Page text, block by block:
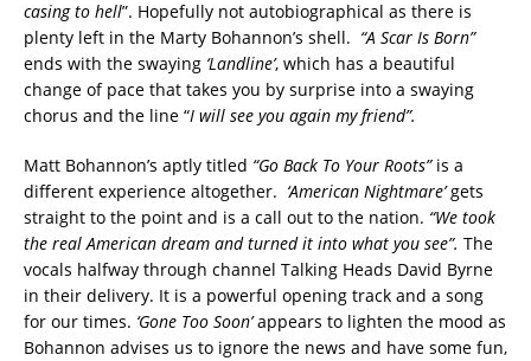
casing to hell”. Hopefully not autobiographical as there is
plenty left in the Marty Bohannon’s shell. “A Scar Is Born”
ends with the swaying ‘Landline’, which has a beautiful
change of pace that takes you by surprise into a swaying
chorus and the line “I will see you again my friend”.
Matt Bohannon’s aptly titled “Go Back To Your Roots”is a
different experience altogether. ‘American Nightmare’gets
straight to the point and is a call out to the nation. “We took
the real American dream and turned it into what you see”. The
vocals halfway through channel Talking Heads David Byrne
in their delivery. It is a powerful opening track and a song
for our times. ‘Gone Too Soon’appears to lighten the mood as
Bohannon advises us to ignore the news and have some fun,